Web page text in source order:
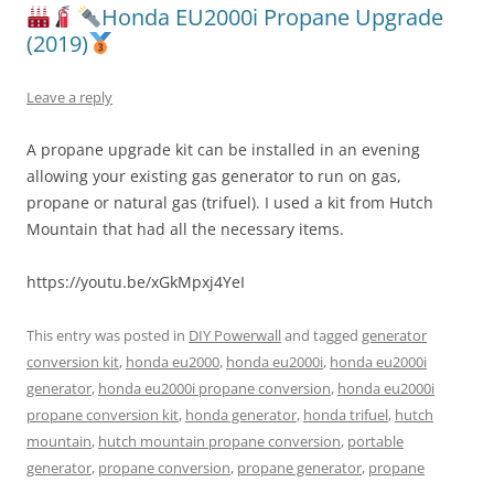
Honda EU2000i Propane Upgrade
(2019)
Leave a reply
A propane upgrade kit can be installed in an evening
allowing your existing gas generator to run on gas,
propane or natural gas (trifuel). I used a kit from Hutch
Mountain that had all the necessary items.
https://youtu.be/xGkMpxj4YeI
This entry was posted in DIY Powerwalland tagged generator
conversion kit, honda eu2000, honda eu2000i, honda eu2000i
generator, honda eu2000i propane conversion, honda eu2000i
propane conversion kit, honda generator, honda trifuel, hutch
mountain, hutch mountain propane conversion, portable
generator, propane conversion, propane generator, propane